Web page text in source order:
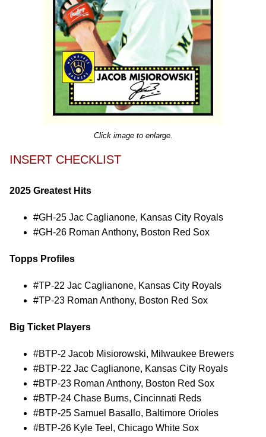
Click image to enlarge.
INSERT CHECKLIST
2025 Greatest Hits
#GH-25 Jac Caglianone, Kansas City Royals
#GH-26 Roman Anthony, Boston Red Sox
Topps Profiles
#TP-22 Jac Caglianone, Kansas City Royals
#TP-23 Roman Anthony, Boston Red Sox
Big Ticket Players
#BTP-2 Jacob Misiorowski, Milwaukee Brewers
#BTP-22 Jac Caglianone, Kansas City Royals
#BTP-23 Roman Anthony, Boston Red Sox
#BTP-24 Chase Burns, Cincinnati Reds
#BTP-25 Samuel Basallo, Baltimore Orioles
#BTP-26 Kyle Teel, Chicago White Sox